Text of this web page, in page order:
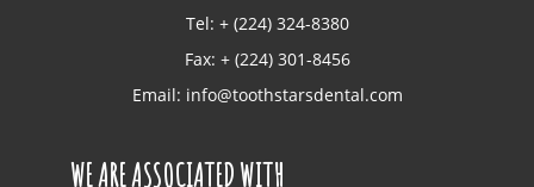
Tel: + (224) 324-8380
Fax: + (224) 301-8456
Email: info@toothstarsdental.com
WE ARE ASSOCIATED WITH